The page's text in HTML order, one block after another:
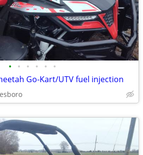
• • • • • •
Go-Kart/UTV fuel injection